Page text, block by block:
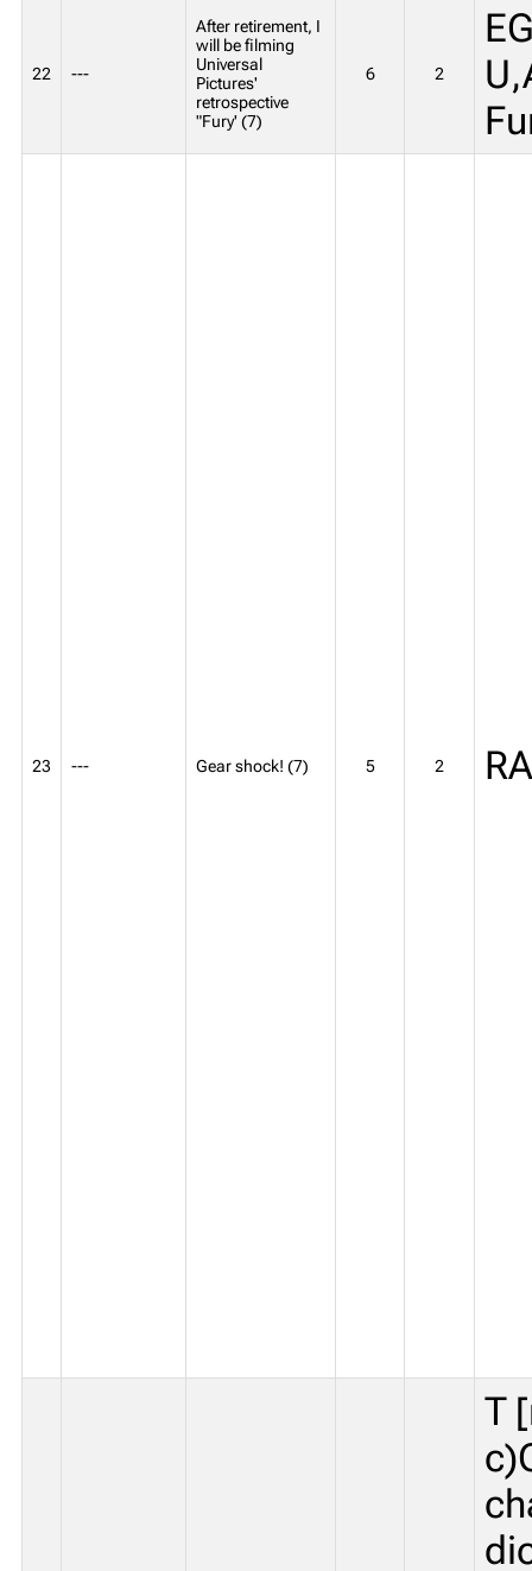
22 ---
After retirement, I
will be filming
Universal
Pictures'
retrospective
"Fury' (7)
6 2
23 --- Gear shock! (7) 5 2 RA
T